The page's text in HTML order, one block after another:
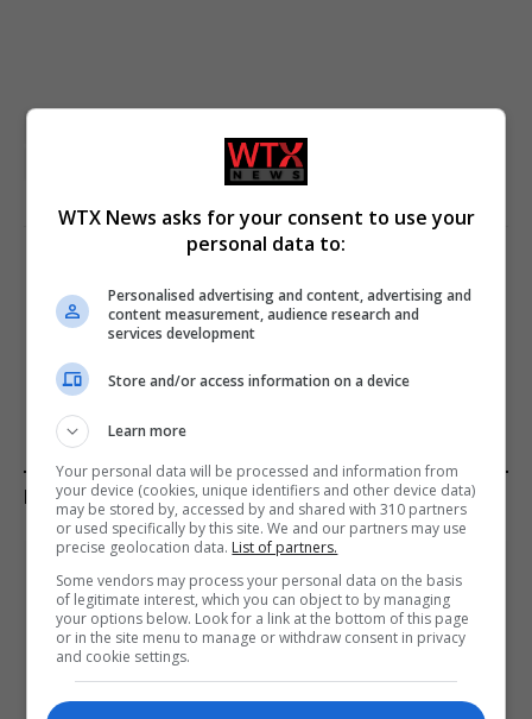
Vladimir Putin
US President Confirms Iran’s
Request to Lift Blockade
German rescuers transport
KEEP READING
WTX News asks for your consent to use your
personal data to:
Personalised advertising and content, advertising and
content measurement, audience research and
services development
Store and/or access information on a device
Learn more
Your personal data will be processed and information from
your device (cookies, unique identifiers and other device data)
may be stored by, accessed by and shared with 310 partners
or used specifically by this site. We and our partners may use
precise geolocation data. List of partners.
Some vendors may process your personal data on the basis
of legitimate interest, which you can object to by managing
your options below. Look for a link at the bottom of this page
or in the site menu to manage or withdraw consent in privacy
and cookie settings.